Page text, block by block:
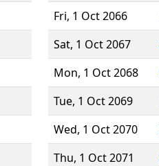
Fri, 1 Oct 2066
Sat, 1 Oct 2067
Mon, 1 Oct 2068
Tue, 1 Oct 2069
Wed, 1 Oct 2070
Thu, 1 Oct 2071